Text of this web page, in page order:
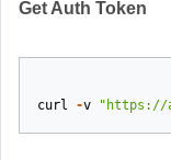
Get Auth Token
curl -v "https://